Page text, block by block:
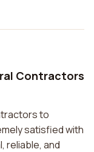
Contractors
to
satisfied with
reliable, and